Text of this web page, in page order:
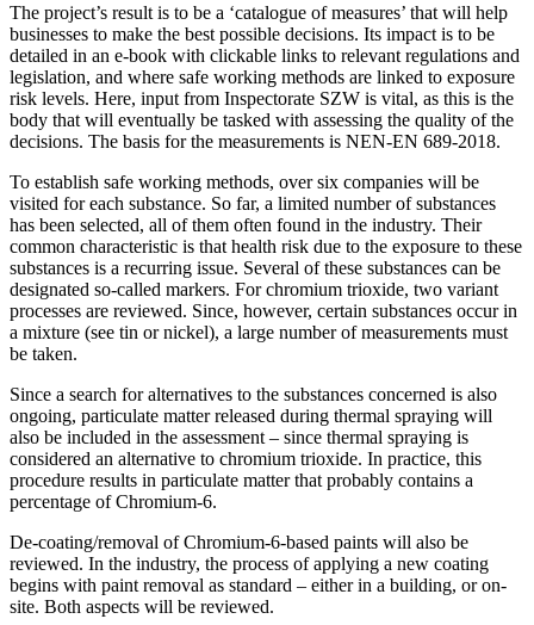
The project’s result is to be a ‘catalogue of measures’ that will help
businesses to make the best possible decisions. Its impact is to be
detailed in an e-book with clickable links to relevant regulations and
legislation, and where safe working methods are linked to exposure
risk levels. Here, input from Inspectorate SZW is vital, as this is the
body that will eventually be tasked with assessing the quality of the
decisions. The basis for the measurements is NEN-EN 689-2018.
To establish safe working methods, over six companies will be
visited for each substance. So far, a limited number of substances
has been selected, all of them often found in the industry. Their
common characteristic is that health risk due to the exposure to these
substances is a recurring issue. Several of these substances can be
designated so-called markers. For chromium trioxide, two variant
processes are reviewed. Since, however, certain substances occur in
a mixture (see tin or nickel), a large number of measurements must
be taken.
Since a search for alternatives to the substances concerned is also
ongoing, particulate matter released during thermal spraying will
also be included in the assessment – since thermal spraying is
considered an alternative to chromium trioxide. In practice, this
procedure results in particulate matter that probably contains a
percentage of Chromium-6.
De-coating/removal of Chromium-6-based paints will also be
reviewed. In the industry, the process of applying a new coating
begins with paint removal as standard – either in a building, or on-
site. Both aspects will be reviewed.